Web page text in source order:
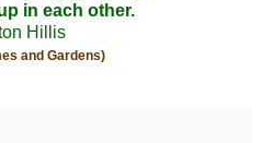
in each other.
Hillis
and Gardens)